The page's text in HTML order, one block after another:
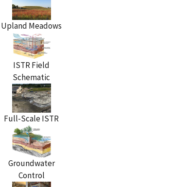
Upland Meadows
ISTR Field
Schematic
Full-Scale ISTR
Groundwater
Control